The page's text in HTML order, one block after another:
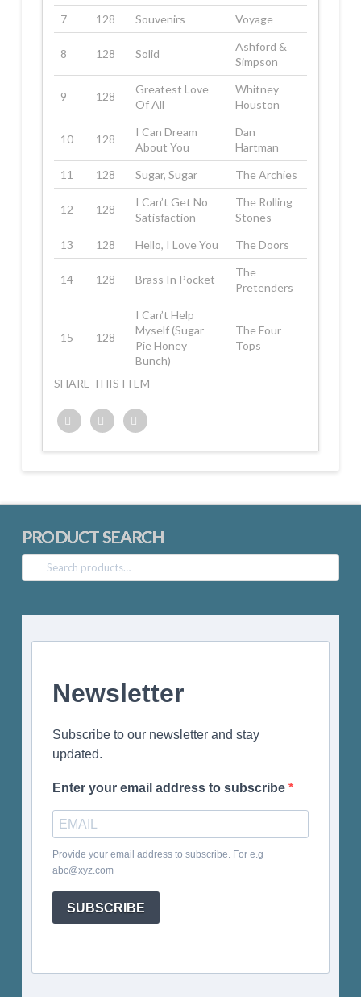
7 128 Souvenirs Voyage
8 128 Solid
Ashford &
Simpson
9 128
Greatest Love
Of All
Whitney
Houston
10 128
I Can Dream
About You
Dan
Hartman
11
128 Sugar, Sugar The Archies
12 128
I Can’t Get No
Satisfaction
The Rolling
Stones
13
128 Hello, I Love You The Doors
14 128 Brass In Pocket
The
Pretenders
15 128
I Can’t Help
Myself (Sugar
Pie Honey
Bunch)
The Four
Tops
SHARE THIS ITEM
PRODUCT SEARCH
Search
for:
Newsletter
Subscribe to our newsletter and stay
updated.
Enter your email address to subscribe
Provide your email address to subscribe. For e.g
abc@xyz.com
SUBSCRIBE